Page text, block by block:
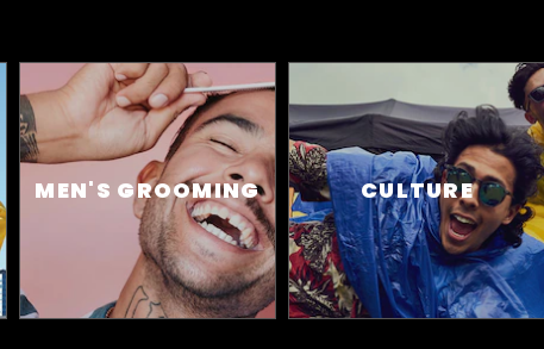
MEN'S GROOMING CULTURE